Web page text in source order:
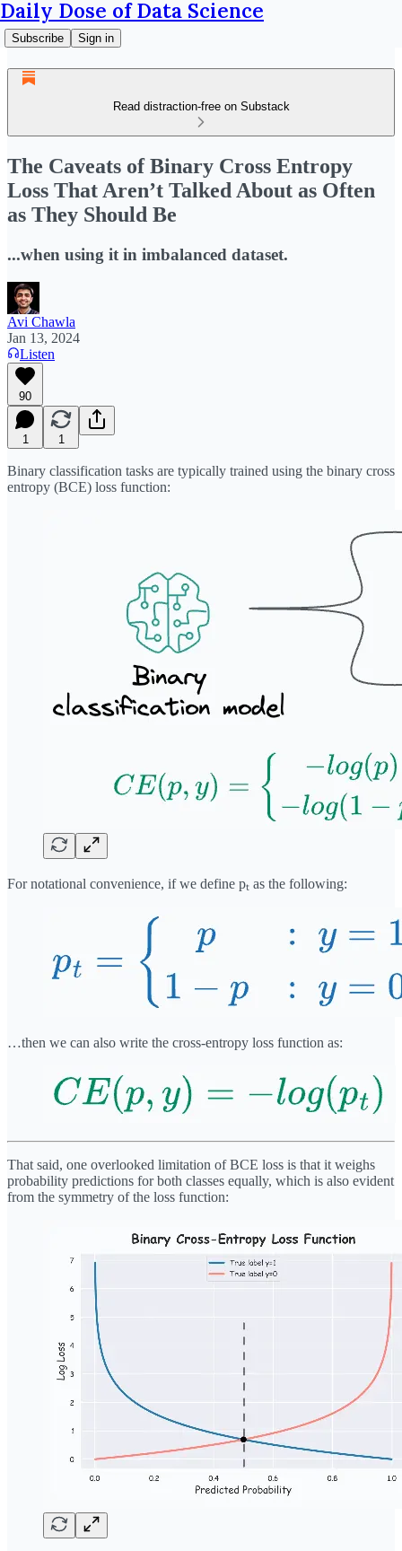
Daily Dose of Data Science
Subscribe Sign in
Read distraction-free on Substack
The Caveats of Binary Cross Entropy
Loss That Aren’t Talked About as Often
as They Should Be
...when using it in imbalanced dataset.
Avi Chawla
Jan 13, 2024
Listen
90
1 1
Binary classification tasks are typically trained using the binary cross
entropy (BCE) loss function:
For notational convenience, if we define pₜ as the following:
…then we can also write the cross-entropy loss function as:
That said, one overlooked limitation of BCE loss is that it weighs
probability predictions for both classes equally, which is also evident
from the symmetry of the loss function: